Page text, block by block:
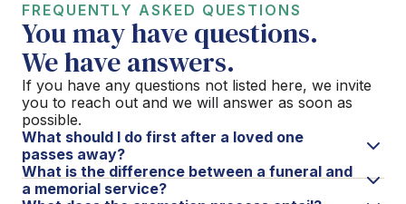
FREQUENTLY ASKED QUESTIONS
You may have questions.
We have answers.
If you have any questions not listed here, we invite
you to reach out and we will answer as soon as
possible.
What should I do first after a loved one
passes away?
What is the difference between a funeral and
a memorial service?